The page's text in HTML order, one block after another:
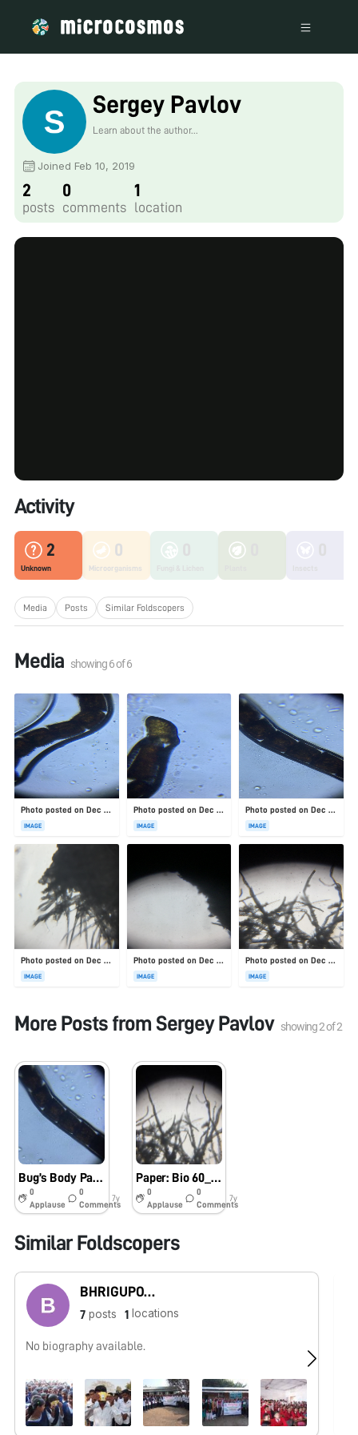
Sergey Pavlov
Learn about the author...
Joined Feb 10, 2019
2
posts
0
comments
1
location
Activity
2
Unknown
0
Microorganisms
Media Posts Similar Foldscopers
Media showing6of6
Photo posted on Dec 23, 2025
IMAGE
Photo posted on Dec 23, 2025
IMAGE
Photo posted on Dec 23, 2025
IMAGE
Photo posted on Dec 23, 2025
IMAGE
Photo posted on Dec 23, 2025
IMAGE
Photo posted on Dec 23, 2025
IMAGE
More Posts from Sergey Pavlov showing2of2
Bug’s Body Parts: Bio60_2019
0
Applause
0
Comments
7y
Paper: Bio 60_2019
0
Applause
0
Comments
7y
Similar Foldscopers
BHRIGUPOTI HAZARIKA
7 posts 1 locations
No biography available.